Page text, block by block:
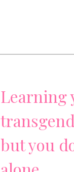
Learning
but you